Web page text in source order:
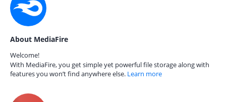
About MediaFire
Welcome!
With MediaFire, you get simple yet powerful file storage along with
features you won’t find anywhere else. Learn more